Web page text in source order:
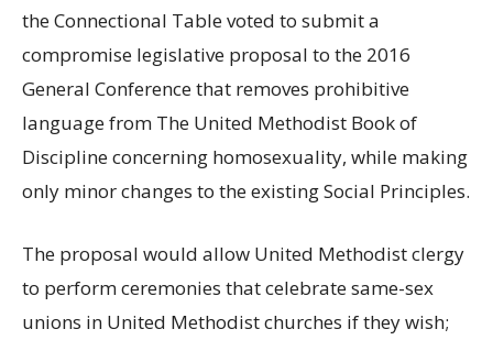
the Connectional Table voted to submit a
compromise legislative proposal to the 2016
General Conference that removes prohibitive
language from The United Methodist Book of
Discipline concerning homosexuality, while making
only minor changes to the existing Social Principles.
The proposal would allow United Methodist clergy
to perform ceremonies that celebrate same-sex
unions in United Methodist churches if they wish;